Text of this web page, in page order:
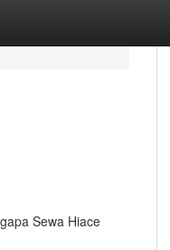
Sewa Hiace